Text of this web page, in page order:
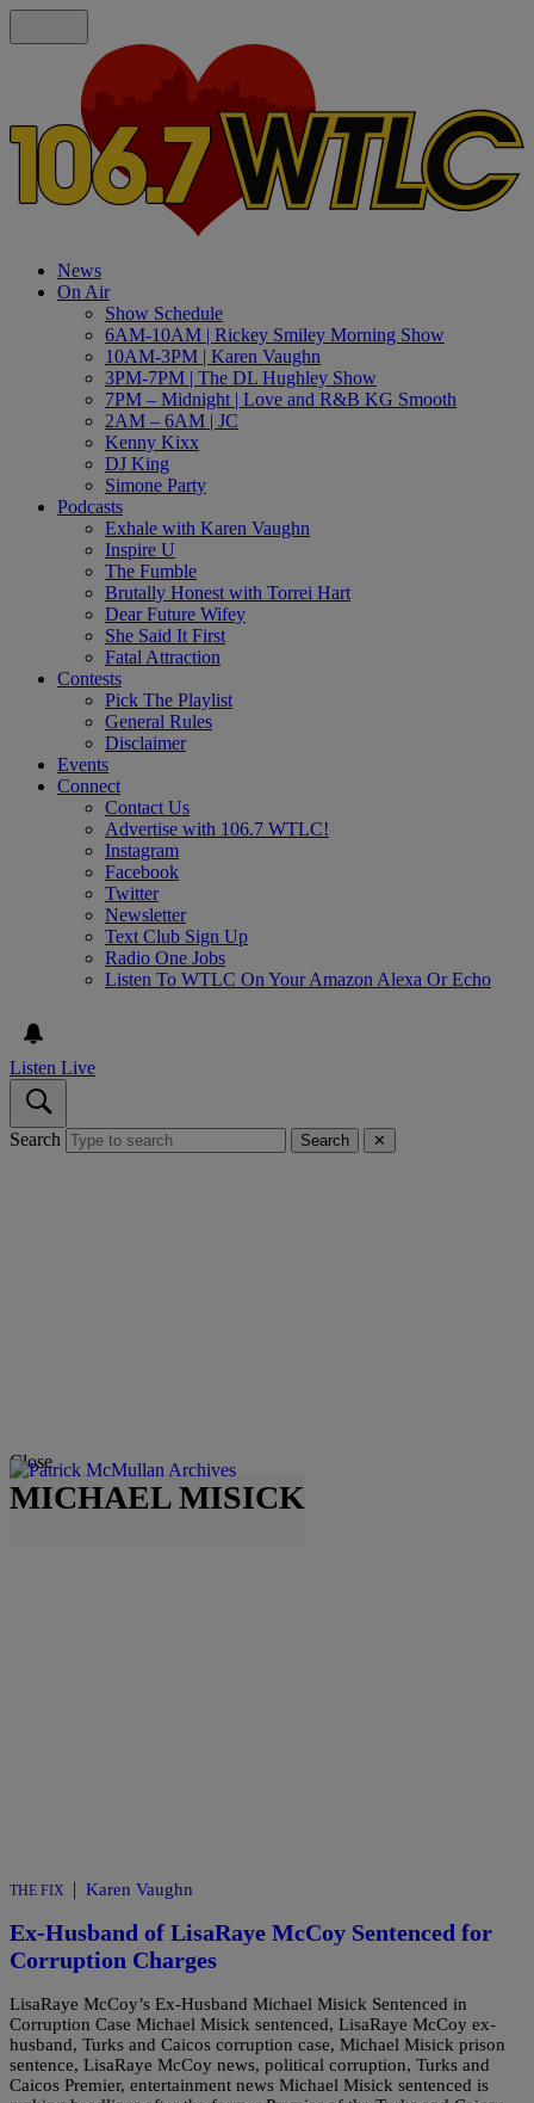
News
On Air
Show Schedule
6AM-10AM | Rickey Smiley Morning Show
10AM-3PM | Karen Vaughn
3PM-7PM | The DL Hughley Show
7PM – Midnight | Love and R&B KG Smooth
2AM – 6AM | JC
Kenny Kixx
DJ King
Simone Party
Podcasts
Exhale with Karen Vaughn
Inspire U
The Fumble
Brutally Honest with Torrei Hart
Dear Future Wifey
She Said It First
Fatal Attraction
Contests
Pick The Playlist
General Rules
Disclaimer
Events
Connect
Contact Us
Advertise with 106.7 WTLC!
Instagram
Facebook
Twitter
Newsletter
Text Club Sign Up
Radio One Jobs
Listen To WTLC On Your Amazon Alexa Or Echo
Listen Live
Search Search ✕
Close
MICHAEL MISICK
THE FIX | Karen Vaughn
Ex-Husband of LisaRaye McCoy Sentenced for
Corruption Charges
LisaRaye McCoy’s Ex-Husband Michael Misick Sentenced in
Corruption Case Michael Misick sentenced, LisaRaye McCoy ex-
husband, Turks and Caicos corruption case, Michael Misick prison
sentence, LisaRaye McCoy news, political corruption, Turks and
Caicos Premier, entertainment news Michael Misick sentenced is